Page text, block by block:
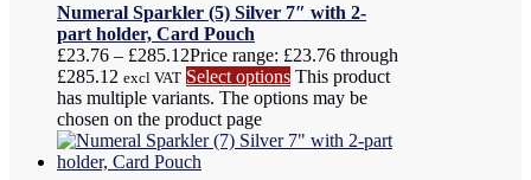
Numeral Sparkler (5) Silver 7″ with 2-
part holder, Card Pouch
£23.76 – £285.12Price range: £23.76 through
£285.12 excl VAT Select options This product
has multiple variants. The options may be
chosen on the product page